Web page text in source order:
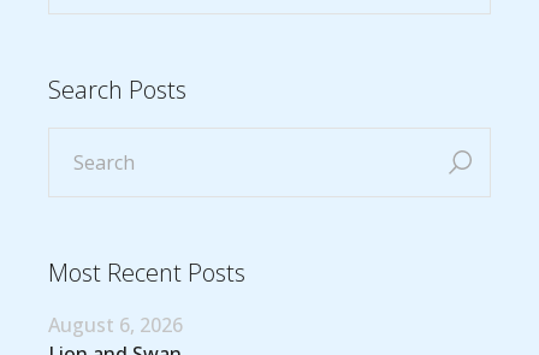
Search Posts
Most Recent Posts
August 6, 2026